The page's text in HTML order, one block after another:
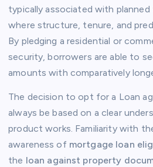
typically associated with planned
where structure, tenure, and
By pledging a residential or
security, borrowers are able to
amounts with comparatively
The decision to opt for a Loan
always be based on a clear
product works. Familiarity with
awareness of mortgage loan
the loan against property